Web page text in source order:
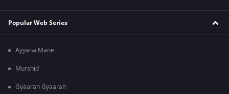
Popular Web Series
Ayyana Mane
Murshid
Gyaarah Gyaarah